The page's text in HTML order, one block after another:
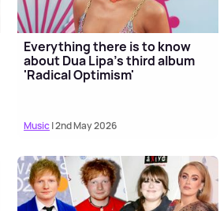
Everything there is to know
about Dua Lipa's third album
'Radical Optimism'
Music| 2nd May 2026